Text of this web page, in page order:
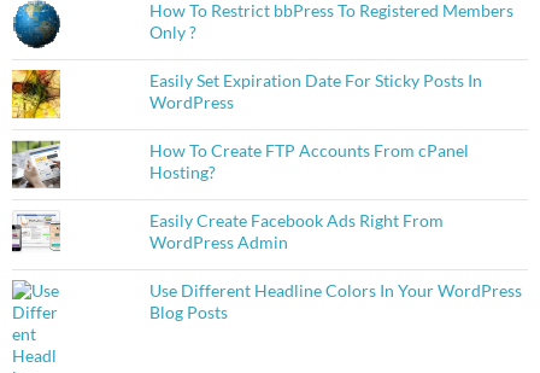
How To Restrict bbPress To Registered Members
Only ?
Easily Set Expiration Date For Sticky Posts In
WordPress
How To Create FTP Accounts From cPanel
Hosting?
Easily Create Facebook Ads Right From
WordPress Admin
Use Different Headline Colors In Your WordPress
Blog Posts